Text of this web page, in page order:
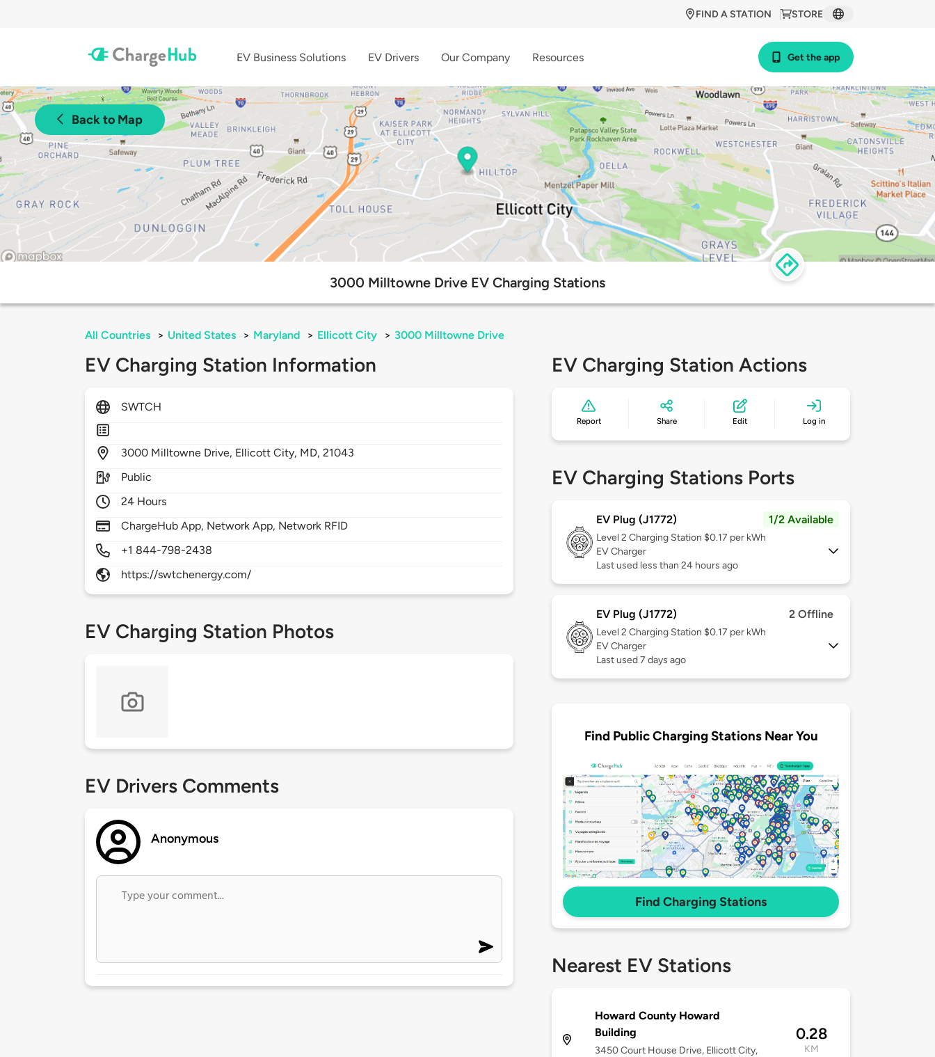
STORE
FIND A STATION
EV Business Solutions EV Drivers Our Company Resources Get the app
Back to Map
3000 Milltowne Drive EV Charging Stations
All Countries > United States > Maryland > Ellicott City > 3000 Milltowne Drive
EV Charging Station Information
SWTCH
3000 Milltowne Drive, Ellicott City, MD,21043
Public
24 Hours
ChargeHub App, Network App, Network RFID
+1 844-798-2438
https://swtchenergy.com/
EV Charging Station Photos
EV Drivers Comments
Anonymous
EV Charging Station Actions
Report Share Edit Log in
EV Charging Stations Ports
EV Plug (J1772) 1/2 Available
Level 2 Charging Station $0.17 per kWh
EV Charger
Last used less than 24 hours ago
EV Plug (J1772) 2 Offline
Level 2 Charging Station $0.17 per kWh
EV Charger
Last used 7 days ago
Find Public Charging Stations Near You
Find Charging Stations
Nearest EV Stations
Howard County Howard
Building
3450 Court House Drive, Ellicott City,
0.28
KM